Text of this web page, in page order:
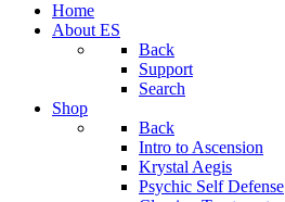
Home
About ES
Back
Support
Search
Shop
Back
Intro to Ascension
Krystal Aegis
Psychic Self Defense